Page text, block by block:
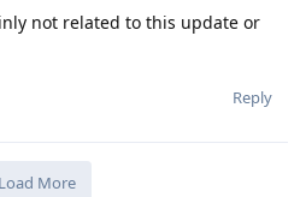
not related to this update or
Reply
Load More